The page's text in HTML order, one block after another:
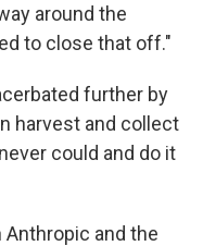
around the
to close that off."
further by
harvest and collect
could and do it
and the